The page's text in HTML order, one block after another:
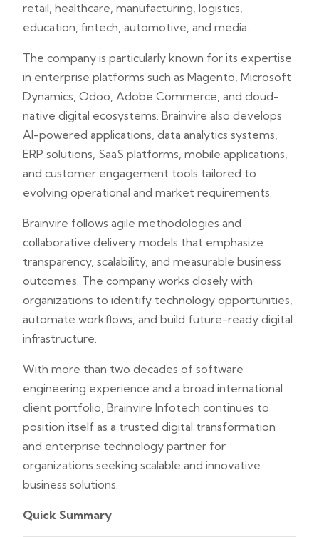
retail, healthcare, manufacturing, logistics,
education, fintech, automotive, and media.
The company is particularly known for its expertise
in enterprise platforms such as Magento, Microsoft
Dynamics, Odoo, Adobe Commerce, and cloud-
native digital ecosystems. Brainvire also develops
AI-powered applications, data analytics systems,
ERP solutions, SaaS platforms, mobile applications,
and customer engagement tools tailored to
evolving operational and market requirements.
Brainvire follows agile methodologies and
collaborative delivery models that emphasize
transparency, scalability, and measurable business
outcomes. The company works closely with
organizations to identify technology opportunities,
automate workflows, and build future-ready digital
infrastructure.
With more than two decades of software
engineering experience and a broad international
client portfolio, Brainvire Infotech continues to
position itself as a trusted digital transformation
and enterprise technology partner for
organizations seeking scalable and innovative
business solutions.
Quick Summary